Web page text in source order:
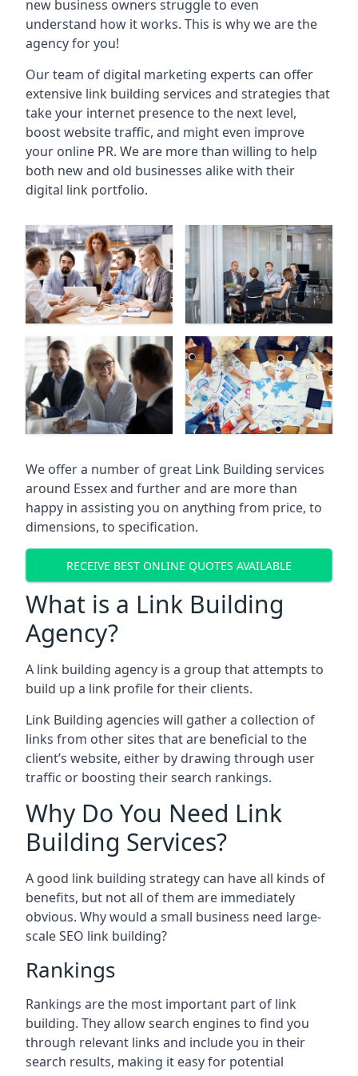
new business owners struggle to even
understand how it works. This is why we are the
agency for you!
Our team of digital marketing experts can offer
extensive link building services and strategies that
take your internet presence to the next level,
boost website traffic, and might even improve
your online PR. We are more than willing to help
both new and old businesses alike with their
digital link portfolio.
We offer a number of great Link Building services
around Essex and further and are more than
happy in assisting you on anything from price, to
dimensions, to specification.
RECEIVE BEST ONLINE QUOTES AVAILABLE
What is a Link Building
Agency?
A link building agency is a group that attempts to
build up a link profile for their clients.
Link Building agencies will gather a collection of
links from other sites that are beneficial to the
client’s website, either by drawing through user
traffic or boosting their search rankings.
Why Do You Need Link
Building Services?
A good link building strategy can have all kinds of
benefits, but not all of them are immediately
obvious. Why would a small business need large-
scale SEO link building?
Rankings
Rankings are the most important part of link
building. They allow search engines to find you
through relevant links and include you in their
search results, making it easy for potential